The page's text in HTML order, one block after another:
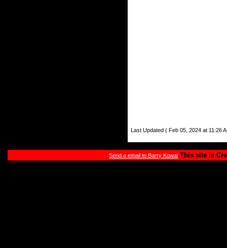
Last Updated ( Feb 05, 2024 at 11:26
Send a email to Barry Kowal This site is